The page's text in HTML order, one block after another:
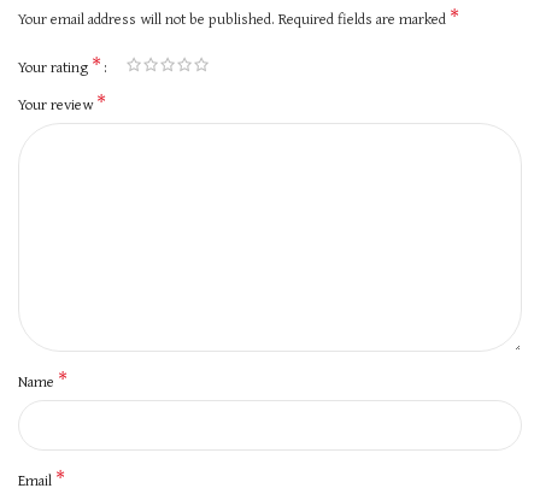
Your email address will not be published. Required fields are marked *
Your rating *
Your review*
Name *
Email *